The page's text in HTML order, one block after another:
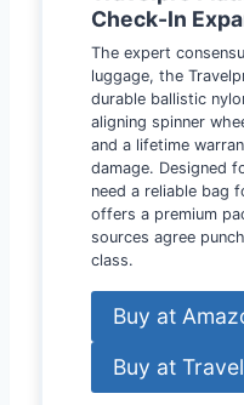
Check-In
The expert
luggage, the
durable ballistic
aligning spinner
and a lifetime
damage. Designed
need a reliable bag
offers a premium
sources agree
class.
Buy at
Buy at